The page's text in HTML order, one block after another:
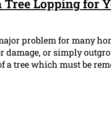
Lopping for
problem for many
damage, or simply
a tree which must be